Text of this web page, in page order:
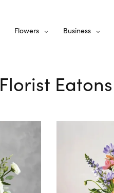
Flowers Business
Florist